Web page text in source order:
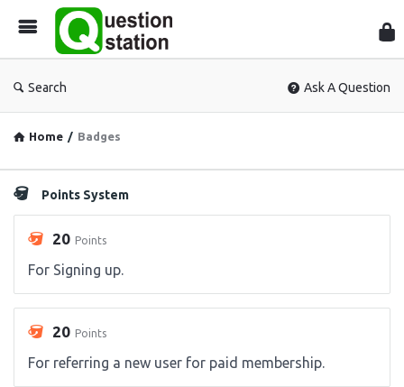
Search Ask A Question
Home / Badges
Points System
20 Points
For Signing up.
20 Points
For referring a new user for paid membership.